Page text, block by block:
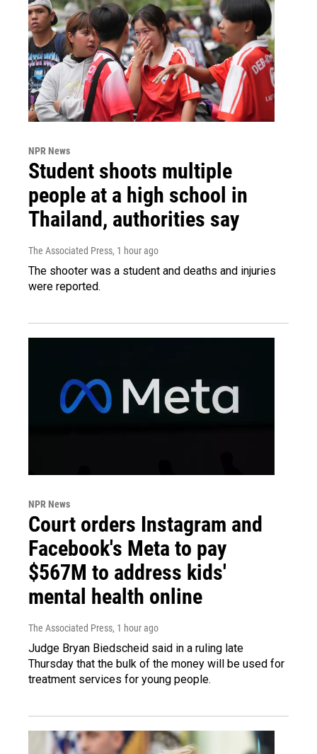
NPR News
Student shoots multiple
people at a high school in
Thailand, authorities say
The Associated Press, 1 hour ago
The shooter was a student and deaths and injuries
were reported.
NPR News
Court orders Instagram and
Facebook's Meta to pay
$567M to address kids'
mental health online
The Associated Press, 1 hour ago
Judge Bryan Biedscheid said in a ruling late
Thursday that the bulk of the money will be used for
treatment services for young people.